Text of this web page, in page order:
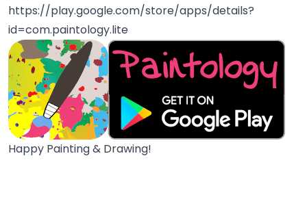
https://play.google.com/store/apps/details?
id=com.paintology.lite
Happy Painting & Drawing!